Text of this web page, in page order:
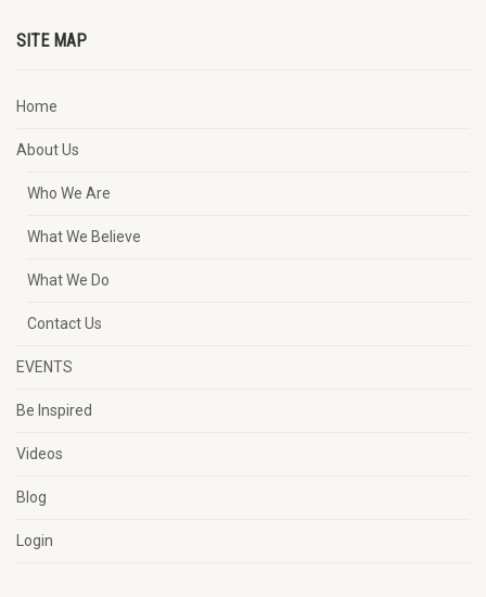
SITE MAP
Home
About Us
Who We Are
What We Believe
What We Do
Contact Us
EVENTS
Be Inspired
Videos
Blog
Login